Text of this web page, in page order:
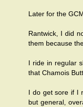
Later for the
Rantwick, I did
them because
I ride in regular
that Chamois
I do get sore if I
but general,